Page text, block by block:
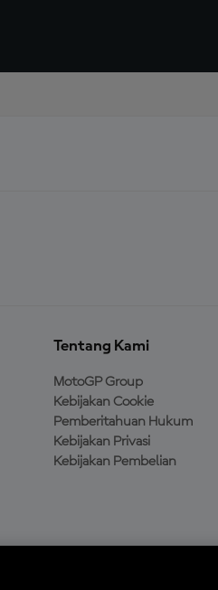
Tentang Kami
MotoGP Group
Kebijakan Cookie
Pemberitahuan Hukum
Kebijakan Privasi
Kebijakan Pembelian